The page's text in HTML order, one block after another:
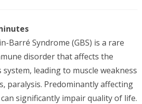
Barré Syndrome (GBS) is a rare
disorder that affects the
leading to muscle weakness
paralysis. Predominantly affecting
significantly impair quality of life.